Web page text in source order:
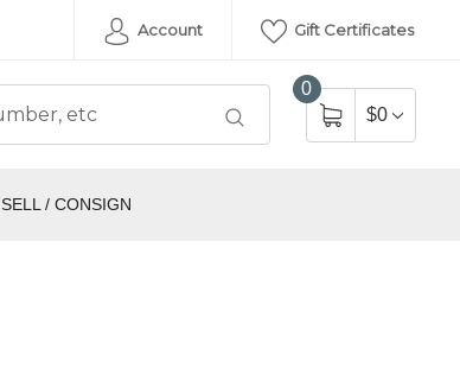
Account Gift Certificates
0
$0
SELL / CONSIGN